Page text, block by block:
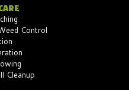
Control
Cleanup